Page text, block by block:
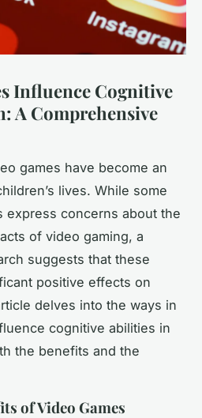
Influence Cognitive
A Comprehensive
games have become an
lives. While some
express concerns about the
of video gaming, a
suggests that these
positive effects on
delves into the ways in
cognitive abilities in
the benefits and the
of Video Games